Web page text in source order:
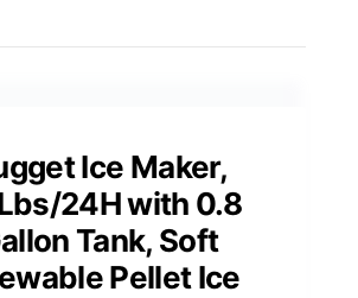
Ice Maker,
24H with 0.8
Tank, Soft
Pellet Ice